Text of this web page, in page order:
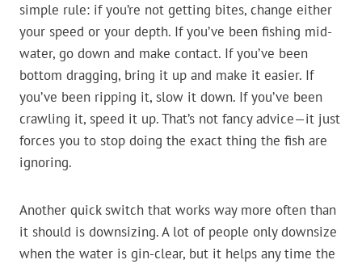
simple rule: if you’re not getting bites, change either
your speed or your depth. If you’ve been fishing mid-
water, go down and make contact. If you’ve been
bottom dragging, bring it up and make it easier. If
you’ve been ripping it, slow it down. If you’ve been
crawling it, speed it up. That’s not fancy advice—it just
forces you to stop doing the exact thing the fish are
ignoring.
Another quick switch that works way more often than
it should is downsizing. A lot of people only downsize
when the water is gin-clear, but it helps any time the